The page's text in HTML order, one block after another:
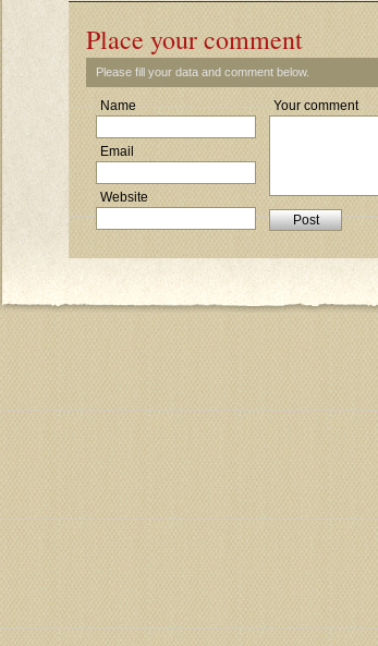
Place your comment
Please fill your data and comment below.
Name
Email
Website
Your comment